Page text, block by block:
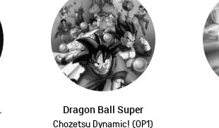
Dragon Ball Super
Chozetsu Dynamic! (OP1)